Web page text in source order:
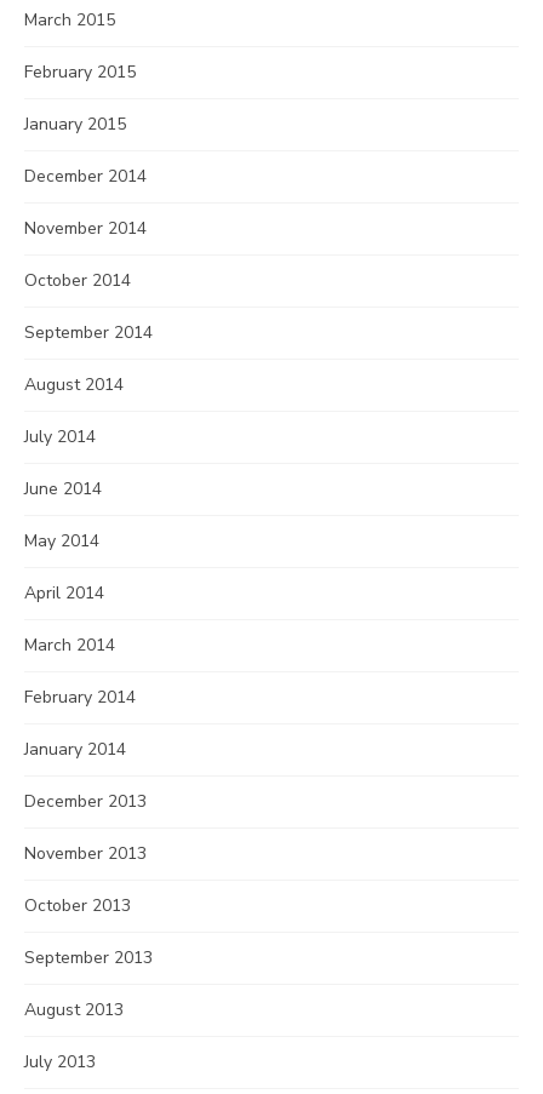
March 2015
February 2015
January 2015
December 2014
November 2014
October 2014
September 2014
August 2014
July 2014
June 2014
May 2014
April 2014
March 2014
February 2014
January 2014
December 2013
November 2013
October 2013
September 2013
August 2013
July 2013